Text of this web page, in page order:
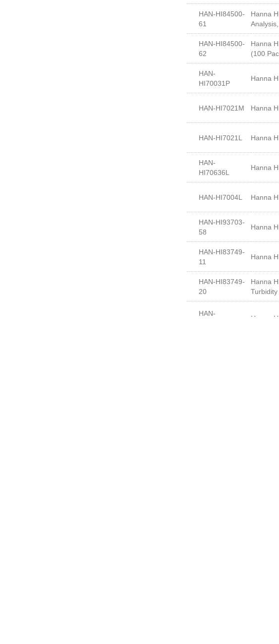
HAN-HI84500-
61
Hanna
HAN-HI84500-
62
Hanna
(100
HAN-
HI70031P
Hanna
HAN-HI7021M Hanna
HAN-HI7021L Hanna
HAN-
HI70636L
Hanna
HAN-HI7004L Hanna
HAN-HI93703-
58
Hanna
HAN-HI83749-
11
Hanna
HAN-HI83749-
20
Hanna
HAN-
Hanna